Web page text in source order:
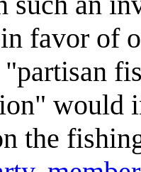
favor of
"partisan
would
the